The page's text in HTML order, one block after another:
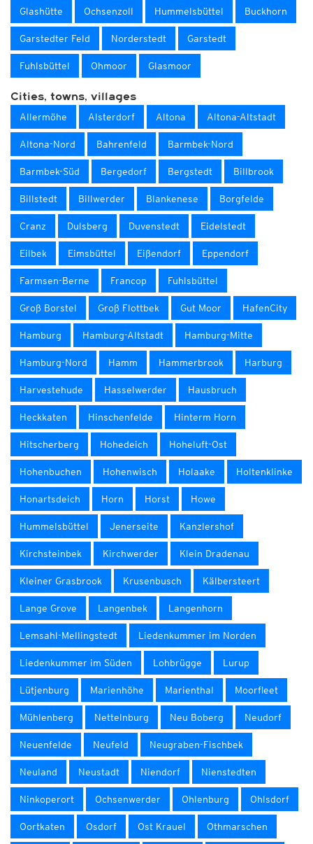
Glashütte Ochsenzoll Hummelsbüttel Buckhorn
Garstedter Feld Norderstedt Garstedt
Fuhlsbüttel Ohmoor Glasmoor
Cities, towns, villages
Allermöhe Alsterdorf Altona Altona-Altstadt
Altona-Nord Bahrenfeld Barmbek-Nord
Barmbek-Süd Bergedorf Bergstedt Billbrook
Billstedt Billwerder Blankenese Borgfelde
Cranz Dulsberg Duvenstedt Eidelstedt
Eilbek Eimsbüttel Eißendorf Eppendorf
Farmsen-Berne Francop Fuhlsbüttel
Groß Borstel Groß Flottbek Gut Moor HafenCity
Hamburg Hamburg-Altstadt Hamburg-Mitte
Hamburg-Nord Hamm Hammerbrook Harburg
Harvestehude Hasselwerder Hausbruch
Heckkaten Hinschenfelde Hinterm Horn
Hitscherberg Hohedeich Hoheluft-Ost
Hohenbuchen Hohenwisch Holaake Holtenklinke
Honartsdeich Horn Horst Howe
Hummelsbüttel Jenerseite Kanzlershof
Kirchsteinbek Kirchwerder Klein Dradenau
Kleiner Grasbrook Krusenbusch Kälbersteert
Lange Grove Langenbek Langenhorn
Lemsahl-Mellingstedt Liedenkummer im Norden
Liedenkummer im Süden Lohbrügge Lurup
Lütjenburg Marienhöhe Marienthal Moorfleet
Mühlenberg Nettelnburg Neu Boberg Neudorf
Neuenfelde Neufeld Neugraben-Fischbek
Neuland Neustadt Niendorf Nienstedten
Ninkoperort Ochsenwerder Ohlenburg Ohlsdorf
Oortkaten Osdorf Ost Krauel Othmarschen